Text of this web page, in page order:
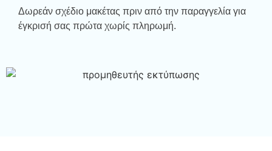
Δωρεάν σχέδιο μακέτας πριν από την παραγγελία για
έγκρισή σας πρώτα χωρίς πληρωμή.